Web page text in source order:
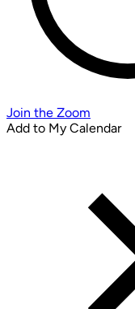
Join the Zoom
Add to My Calendar